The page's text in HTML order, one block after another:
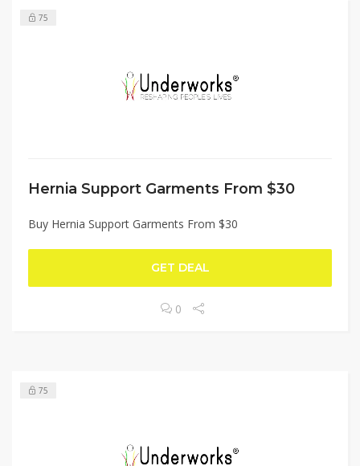
75
Hernia Support Garments From $30
Buy Hernia Support Garments From $30
GET DEAL
0
75